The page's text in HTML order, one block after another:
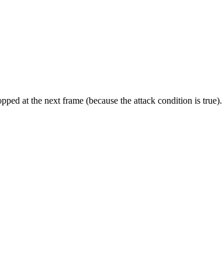
at the next frame (because the attack condition is true).